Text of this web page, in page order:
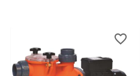
favorite_border